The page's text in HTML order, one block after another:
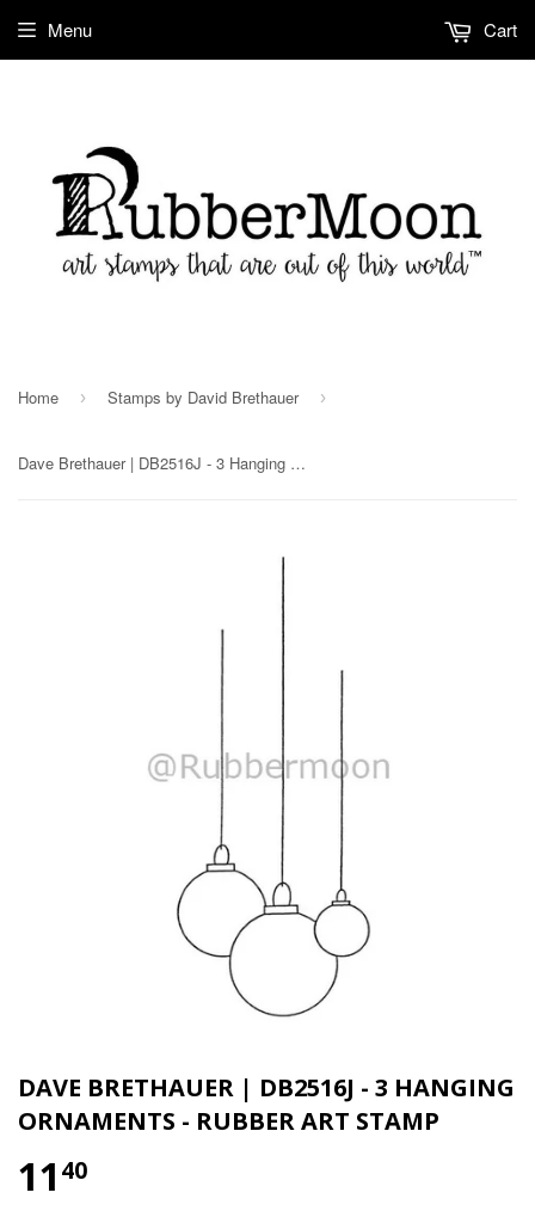
Menu Cart
Home › Stamps by David Brethauer ›
Dave Brethauer | DB2516J - 3 Hanging Ornaments - Rubber Art Stamp
DAVE BRETHAUER | DB2516J - 3 HANGING
ORNAMENTS - RUBBER ART STAMP
11 40